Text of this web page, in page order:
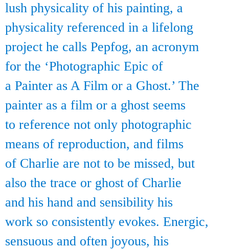
lush physicality of his painting, a
physicality referenced in a lifelong
project he calls Pepfog, an acronym
for the ‘Photographic Epic of
a Painter as A Film or a Ghost.’ The
painter as a film or a ghost seems
to reference not only photographic
means of reproduction, and films
of Charlie are not to be missed, but
also the trace or ghost of Charlie
and his hand and sensibility his
work so consistently evokes. Energic,
sensuous and often joyous, his